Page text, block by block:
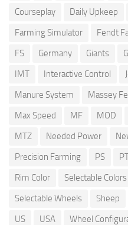
Courseplay
Daily Upkeep
Farming Simulator
Fendt
FS
Germany Giants
IMT
Interactive Control
Manure System
Massey
Max Speed
MF MOD
MTZ
Needed Power
Precision Farming
PS
Rim Color
Selectable Colors
Selectable Wheels
Sheep
US
USA Wheel